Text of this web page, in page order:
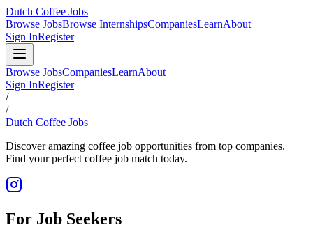
Dutch Coffee Jobs
Browse JobsBrowse InternshipsCompaniesLearnAbout
Sign InRegister
Browse JobsCompaniesLearnAbout
Sign InRegister
/
/
Dutch Coffee Jobs
Discover amazing coffee job opportunities from top companies.
Find your perfect coffee job match today.
For Job Seekers